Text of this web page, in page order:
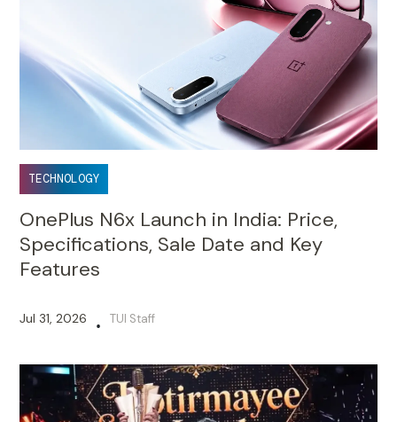
TECHNOLOGY
OnePlus N6x Launch in India: Price,
Specifications, Sale Date and Key
Features
Jul 31, 2026 • TUI Staff